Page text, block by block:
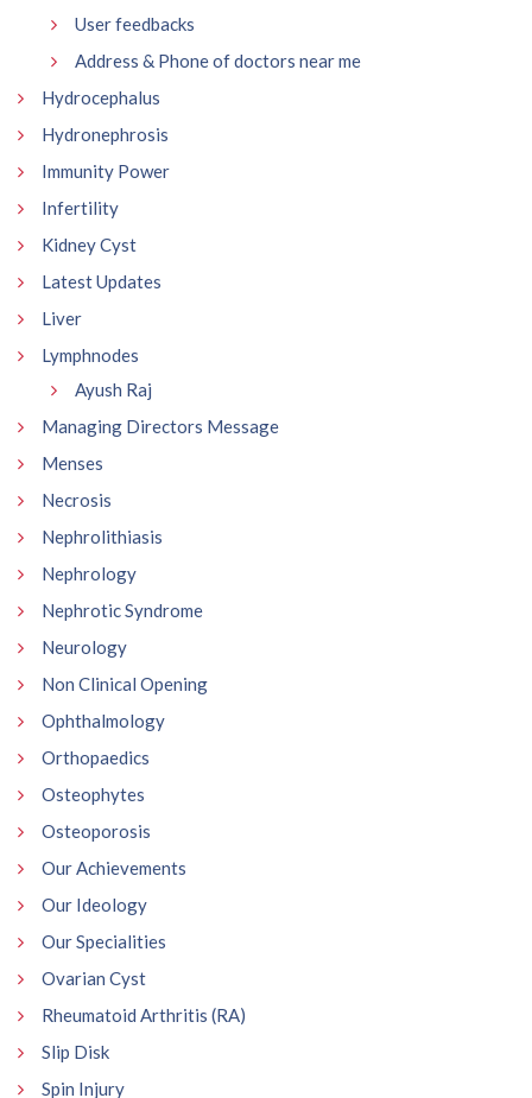
User feedbacks
Address & Phone of doctors near me
Hydrocephalus
Hydronephrosis
Immunity Power
Infertility
Kidney Cyst
Latest Updates
Liver
Lymphnodes
Ayush Raj
Managing Directors Message
Menses
Necrosis
Nephrolithiasis
Nephrology
Nephrotic Syndrome
Neurology
Non Clinical Opening
Ophthalmology
Orthopaedics
Osteophytes
Osteoporosis
Our Achievements
Our Ideology
Our Specialities
Ovarian Cyst
Rheumatoid Arthritis (RA)
Slip Disk
Spin Injury